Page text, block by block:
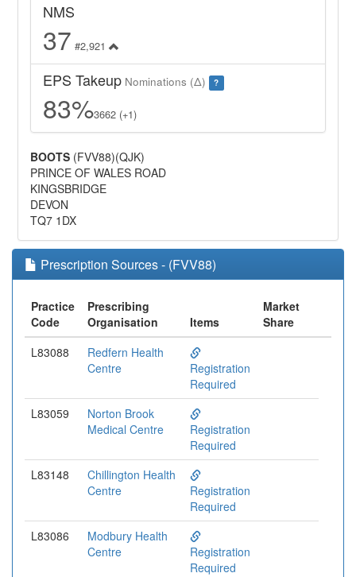
NMS
37 #2,921
EPS Takeup Nominations (Δ) ?
83%3662 (+1)
BOOTS (FVV88)(QJK)
PRINCE OF WALES ROAD
KINGSBRIDGE
DEVON
TQ7 1DX
Prescription Sources - (FVV88)
Practice
Code
Prescribing
Organisation
Items
Market
Share
L83088
Redfern Health
Centre
Registration
Required
L83059
Norton Brook
Medical Centre
Registration
Required
L83148
Chillington Health
Centre
Registration
Required
L83086
Modbury Health
Centre
Registration
Required